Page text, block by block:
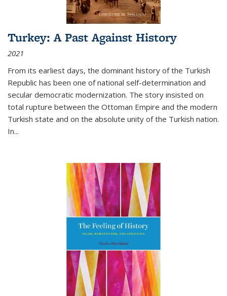
Turkey: A Past Against History
2021
From its earliest days, the dominant history of the Turkish
Republic has been one of national self-determination and
secular democratic modernization. The story insisted on
total rupture between the Ottoman Empire and the modern
Turkish state and on the absolute unity of the Turkish nation.
In...